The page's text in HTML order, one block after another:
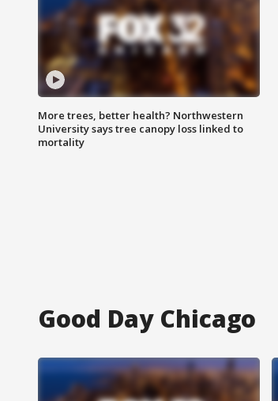
More trees, better health? Northwestern
University says tree canopy loss linked to
mortality
Good Day Chicago